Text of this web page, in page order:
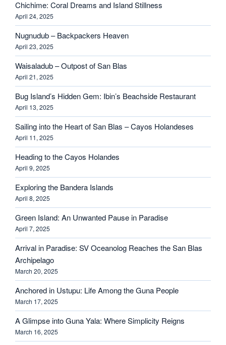
Chichime: Coral Dreams and Island Stillness
April 24, 2025
Nugnudub – Backpackers Heaven
April 23, 2025
Waisaladub – Outpost of San Blas
April 21, 2025
Bug Island’s Hidden Gem: Ibin’s Beachside Restaurant
April 13, 2025
Sailing into the Heart of San Blas – Cayos Holandeses
April 11, 2025
Heading to the Cayos Holandes
April 9, 2025
Exploring the Bandera Islands
April 8, 2025
Green Island: An Unwanted Pause in Paradise
April 7, 2025
Arrival in Paradise: SV Oceanolog Reaches the San Blas
Archipelago
March 20, 2025
Anchored in Ustupu: Life Among the Guna People
March 17, 2025
A Glimpse into Guna Yala: Where Simplicity Reigns
March 16, 2025